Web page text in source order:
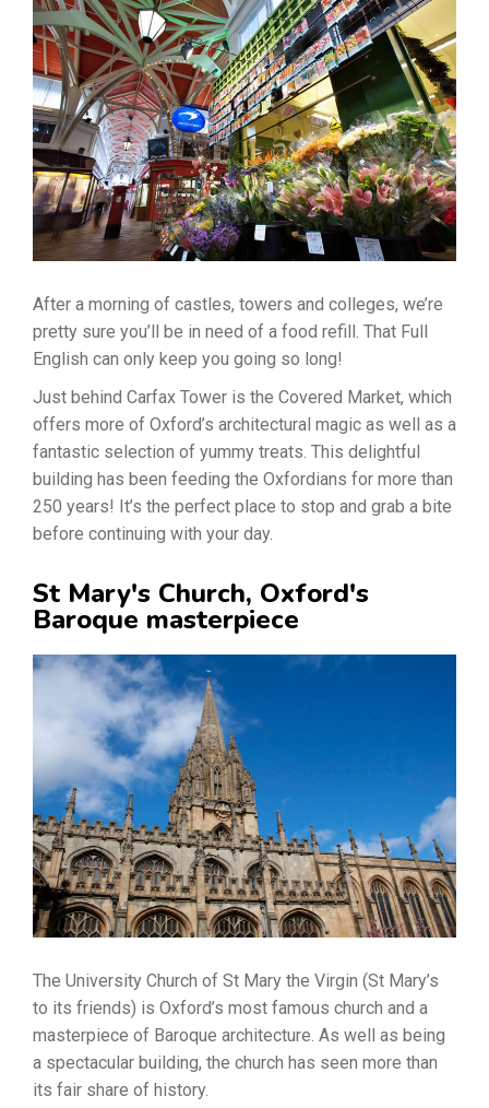
After a morning of castles, towers and colleges, we’re
pretty sure you’ll be in need of a food refill. That Full
English can only keep you going so long!
Just behind Carfax Tower is the Covered Market, which
offers more of Oxford’s architectural magic as well as a
fantastic selection of yummy treats. This delightful
building has been feeding the Oxfordians for more than
250 years! It’s the perfect place to stop and grab a bite
before continuing with your day.
St Mary's Church, Oxford's
Baroque masterpiece
The University Church of St Mary the Virgin (St Mary’s
to its friends) is Oxford’s most famous church and a
masterpiece of Baroque architecture. As well as being
a spectacular building, the church has seen more than
its fair share of history.